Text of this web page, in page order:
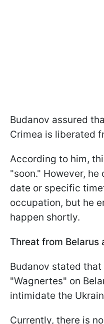
Budanov assured
Crimea is liberated
According to him,
"soon." However,
date or specific
occupation, but he
happen shortly.
Threat from Belarus
Budanov stated
"Wagnertes" on
intimidate the
Currently, there is